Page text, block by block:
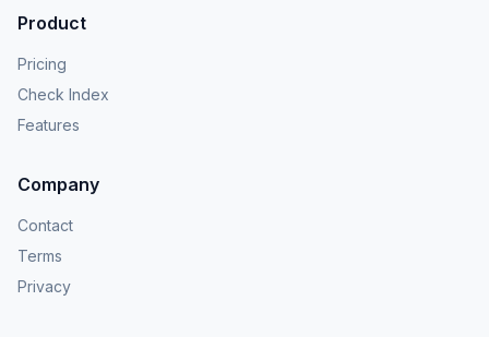
Product
Pricing
Check Index
Features
Company
Contact
Terms
Privacy